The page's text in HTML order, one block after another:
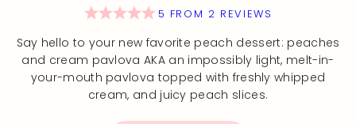
5 FROM 2 REVIEWS
Say hello to your new favorite peach dessert: peaches
and cream pavlova AKA an impossibly light, melt-in-
your-mouth pavlova topped with freshly whipped
cream, and juicy peach slices.